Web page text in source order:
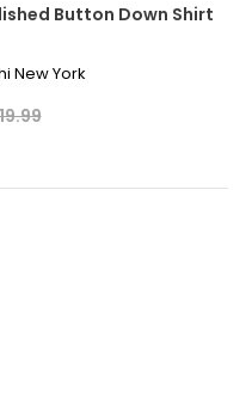
Button Down Shirt
New York